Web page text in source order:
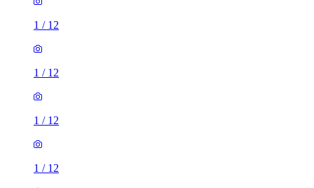
1 / 12
1 / 12
1 / 12
1 / 12